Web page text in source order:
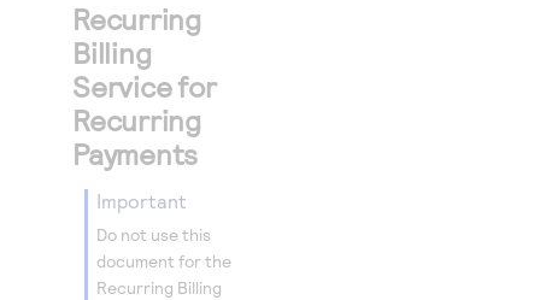
Recurring
Billing
Service for
Recurring
Payments
important
Do not use this
document for the
Recurring Billing